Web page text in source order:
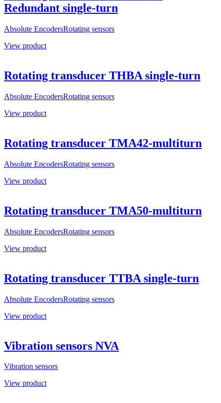
Redundant single-turn
Absolute EncodersRotating sensors
View product
Rotating transducer THBA single-turn
Absolute EncodersRotating sensors
View product
Rotating transducer TMA42-multiturn
Absolute EncodersRotating sensors
View product
Rotating transducer TMA50-multiturn
Absolute EncodersRotating sensors
View product
Rotating transducer TTBA single-turn
Absolute EncodersRotating sensors
View product
Vibration sensors NVA
Vibration sensors
View product